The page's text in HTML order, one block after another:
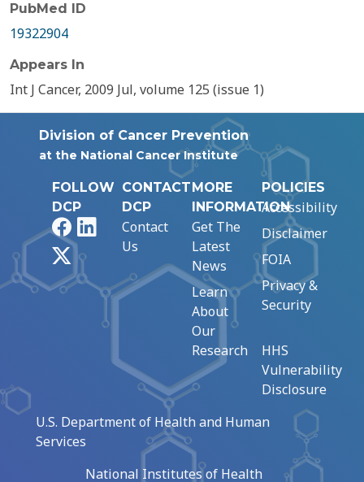
PubMed ID
19322904
Appears In
Int J Cancer, 2009 Jul, volume 125 (issue 1)
Division of Cancer Prevention
at the National Cancer Institute
FOLLOW
DCP
FacebookLinkedIn
CONTACT
DCP
Contact
Us
MORE
INFORMATION
Get The
Latest
News
Learn
About
Our
Research
POLICIES
Accessibility
Disclaimer
FOIA
Privacy &
Security
HHS
Vulnerability
Disclosure
U.S. Department of Health and Human
Services
National Institutes of Health